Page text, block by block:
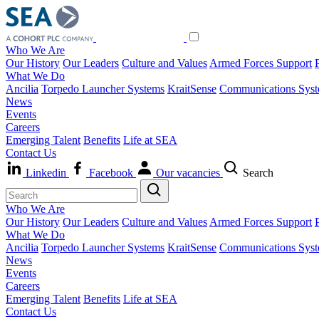
Who We Are
Our History Our Leaders Culture and Values Armed Forces Support
What We Do
Ancilia Torpedo Launcher Systems KraitSense Communications
News
Events
Careers
Emerging Talent Benefits Life at SEA
Contact Us
Linkedin
Facebook Our vacancies Search
Who We Are
Our History Our Leaders Culture and Values Armed Forces Support
What We Do
Ancilia Torpedo Launcher Systems KraitSense Communications
News
Events
Careers
Emerging Talent Benefits Life at SEA
Contact Us